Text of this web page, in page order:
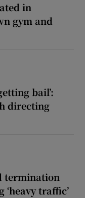
in
gym and
bail’:
directing
termination
traffic’